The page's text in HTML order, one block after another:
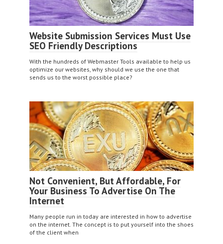
Website Submission Services Must Use
SEO Friendly Descriptions
With the hundreds of Webmaster Tools available to help us
optimize our websites, why should we use the one that
sends us to the worst possible place?
Not Convenient, But Affordable, For
Your Business To Advertise On The
Internet
Many people run in today are interested in how to advertise
on the internet. The concept is to put yourself into the shoes
of the client when